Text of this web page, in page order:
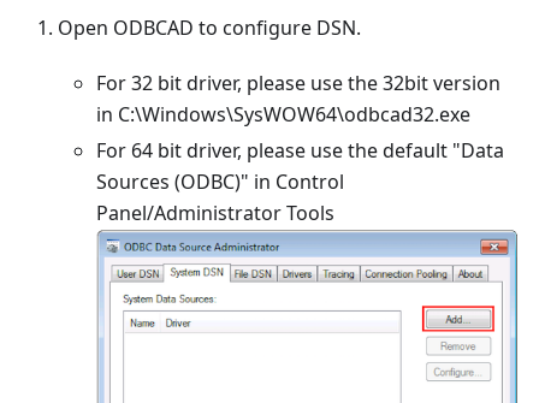
Open ODBCAD to configure DSN.
For 32 bit driver, please use the 32bit version
in C:\Windows\SysWOW64\odbcad32.exe
For 64 bit driver, please use the default "Data
Sources (ODBC)" in Control
Panel/Administrator Tools